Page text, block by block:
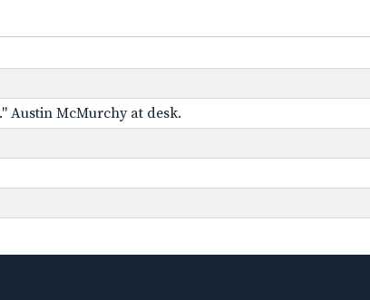
Austin McMurchy at desk.